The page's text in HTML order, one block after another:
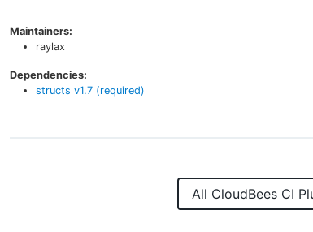
Maintainers:
raylax
Dependencies:
structs v1.7 (required)
All CloudBees CI